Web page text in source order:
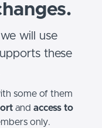
will use
these
some of them
and access to
only.